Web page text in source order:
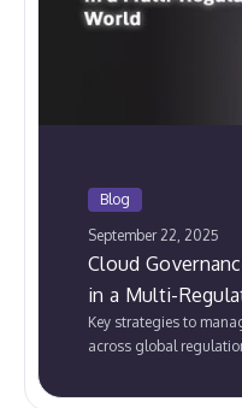
Blog
September 22, 2025
Cloud
in a Multi-
Key strategies to
across global